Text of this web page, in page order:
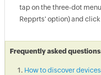
tap on the three-dot
Repprts' option) and click
Frequently asked
How to discover